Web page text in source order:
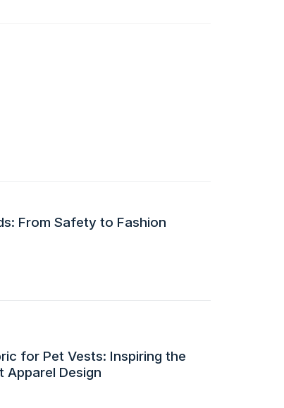
From Safety to Fashion
for Pet Vests: Inspiring the
Apparel Design